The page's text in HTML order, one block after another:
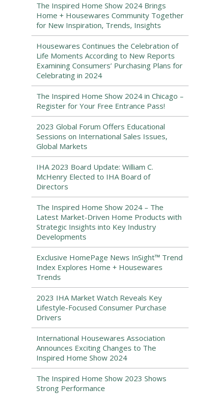
The Inspired Home Show 2024 Brings
Home + Housewares Community Together
for New Inspiration, Trends, Insights
Housewares Continues the Celebration of
Life Moments According to New Reports
Examining Consumers’ Purchasing Plans for
Celebrating in 2024
The Inspired Home Show 2024 in Chicago –
Register for Your Free Entrance Pass!
2023 Global Forum Offers Educational
Sessions on International Sales Issues,
Global Markets
IHA 2023 Board Update: William C.
McHenry Elected to IHA Board of
Directors
The Inspired Home Show 2024 – The
Latest Market-Driven Home Products with
Strategic Insights into Key Industry
Developments
Exclusive HomePage News InSight™ Trend
Index Explores Home + Housewares
Trends
2023 IHA Market Watch Reveals Key
Lifestyle-Focused Consumer Purchase
Drivers
International Housewares Association
Announces Exciting Changes to The
Inspired Home Show 2024
The Inspired Home Show 2023 Shows
Strong Performance